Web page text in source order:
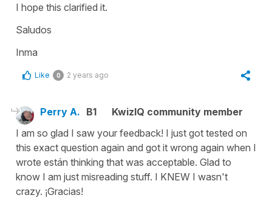
I hope this clarified it.
Saludos
Inma
Like 0 2 years ago
Perry A. B1
KwizIQ community member
I am so glad I saw your feedback! I just got tested on
this exact question again and got it wrong again when I
wrote están thinking that was acceptable. Glad to
know I am just misreading stuff. I KNEW I wasn't
crazy. ¡Gracias!